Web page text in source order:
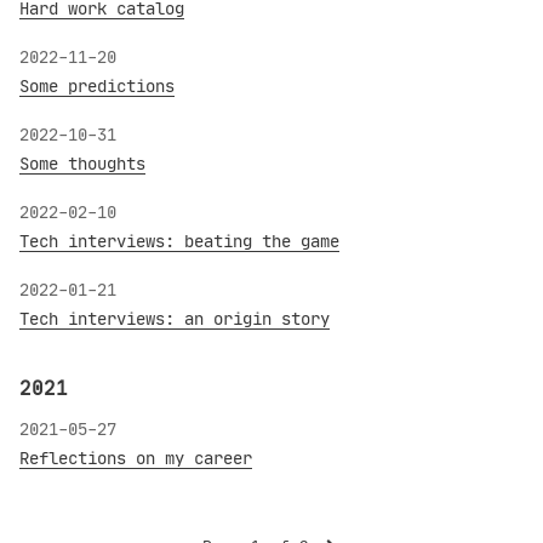
Hard work catalog
2022-11-20
Some predictions
2022-10-31
Some thoughts
2022-02-10
Tech interviews: beating the game
2022-01-21
Tech interviews: an origin story
2021
2021-05-27
Reflections on my career